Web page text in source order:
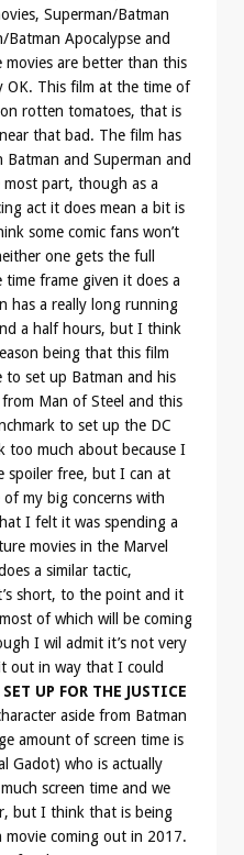
Superman/Batman
Batman Apocalypse and
are better than this
OK. This film at the time of
rotten tomatoes, that is
that bad. The film has
and Superman and
part, though as a
act it does mean a bit is
some comic fans won’t
one gets the full
frame given it does a
has a really long running
a half hours, but I think
being that this film
to set up Batman and his
Man of Steel and this
to set up the DC
too much about because I
spoiler free, but I can at
my big concerns with
I felt it was spending a
movies in the Marvel
a similar tactic,
short, to the point and it
of which will be coming
I wil admit it’s not very
out in way that I could
UP FOR THE JUSTICE
aside from Batman
amount of screen time is
Gadot) who is actually
screen time and we
but I think that is being
movie coming out in 2017.